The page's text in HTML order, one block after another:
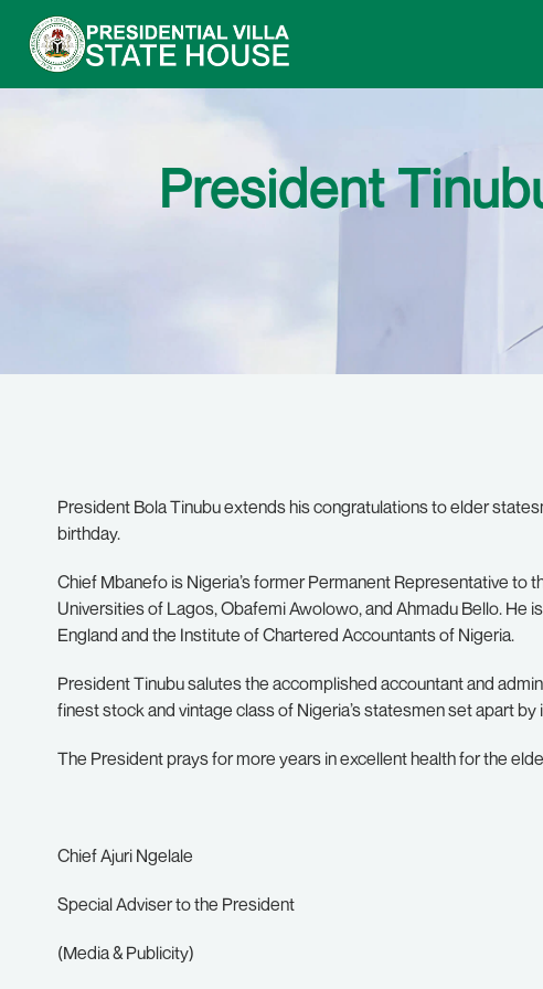
President
President Bola Tinubu extends his congratulations to elder
birthday.
Chief Mbanefo is Nigeria’s former Permanent Representative to
Universities of Lagos, Obafemi Awolowo, and Ahmadu Bello. He
England and the Institute of Chartered Accountants of Nigeria.
President Tinubu salutes the accomplished accountant and
finest stock and vintage class of Nigeria’s statesmen set apart
The President prays for more years in excellent health for the
Chief Ajuri Ngelale
Special Adviser to the President
(Media & Publicity)